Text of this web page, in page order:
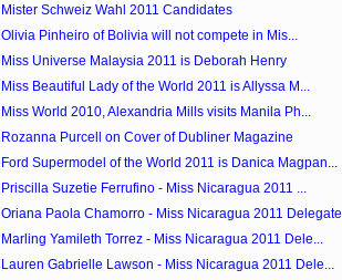
Mister Schweiz Wahl 2011 Candidates
Olivia Pinheiro of Bolivia will not compete in Mis...
Miss Universe Malaysia 2011 is Deborah Henry
Miss Beautiful Lady of the World 2011 is Allyssa M...
Miss World 2010, Alexandria Mills visits Manila Ph...
Rozanna Purcell on Cover of Dubliner Magazine
Ford Supermodel of the World 2011 is Danica Magpan...
Priscilla Suzetie Ferrufino - Miss Nicaragua 2011 ...
Oriana Paola Chamorro - Miss Nicaragua 2011 Delegate
Marling Yamileth Torrez - Miss Nicaragua 2011 Dele...
Lauren Gabrielle Lawson - Miss Nicaragua 2011 Dele...